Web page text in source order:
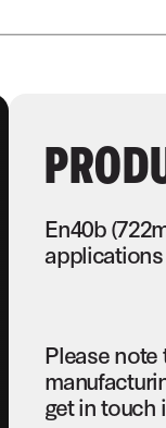
En40b
applications
Please
get in touch